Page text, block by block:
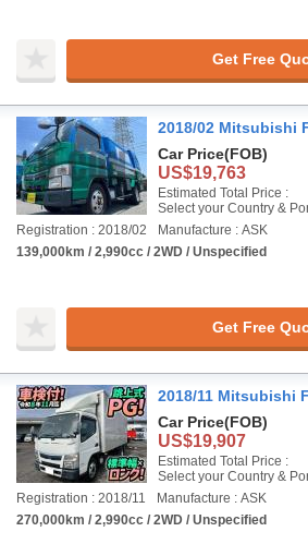
Get Free
2018/02 Mitsubishi
Car Price(FOB)
US$19,763
Estimated Total Price :
Select your Country &
Registration : 2018/02
Manufacture : ASK
139,000km / 2,990cc / 2WD / Unspecified
Get Free
2018/11 Mitsubishi
Car Price(FOB)
US$19,907
Estimated Total Price :
Select your Country &
Registration : 2018/11
Manufacture : ASK
270,000km / 2,990cc / 2WD / Unspecified